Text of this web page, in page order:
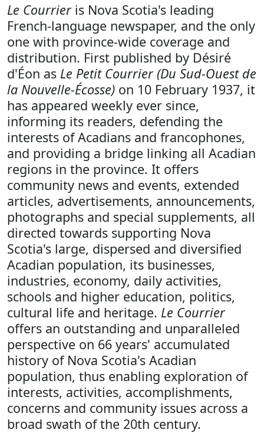
Le Courrieris Nova Scotia's leading
French-language newspaper, and the only
one with province-wide coverage and
distribution. First published by Désiré
d'Éon as Le Petit Courrier (Du Sud-Ouest de
la Nouvelle-Écosse) on 10 February 1937, it
has appeared weekly ever since,
informing its readers, defending the
interests of Acadians and francophones,
and providing a bridge linking all Acadian
regions in the province. It offers
community news and events, extended
articles, advertisements, announcements,
photographs and special supplements, all
directed towards supporting Nova
Scotia's large, dispersed and diversified
Acadian population, its businesses,
industries, economy, daily activities,
schools and higher education, politics,
cultural life and heritage. Le Courrier
offers an outstanding and unparalleled
perspective on 66 years' accumulated
history of Nova Scotia's Acadian
population, thus enabling exploration of
interests, activities, accomplishments,
concerns and community issues across a
broad swath of the 20th century.